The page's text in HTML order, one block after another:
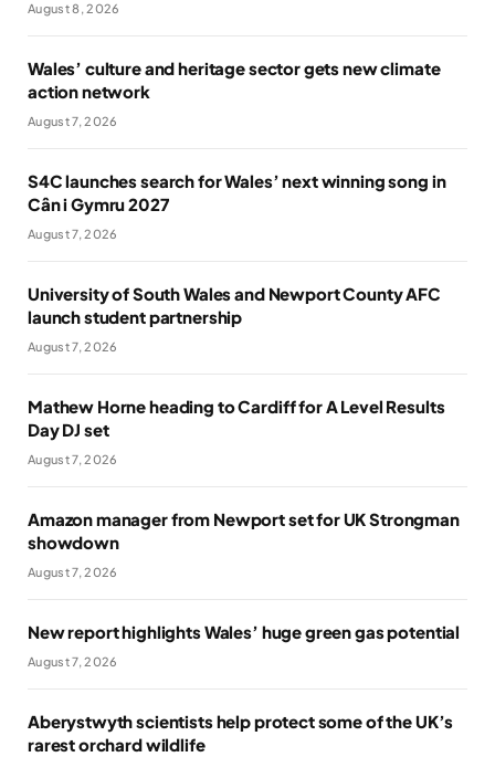
August 8, 2026
Wales’ culture and heritage sector gets new climate
action network
August 7, 2026
S4C launches search for Wales’ next winning song in
Cân i Gymru 2027
August 7, 2026
University of South Wales and Newport County AFC
launch student partnership
August 7, 2026
Mathew Horne heading to Cardiff for A Level Results
Day DJ set
August 7, 2026
Amazon manager from Newport set for UK Strongman
showdown
August 7, 2026
New report highlights Wales’ huge green gas potential
August 7, 2026
Aberystwyth scientists help protect some of the UK’s
rarest orchard wildlife